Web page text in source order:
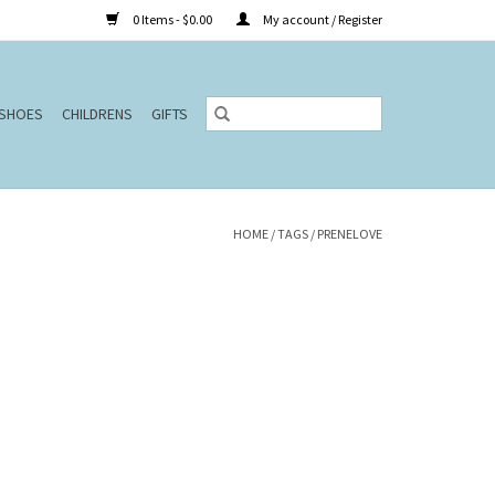
0 Items - $0.00 My account / Register
CHILDRENS GIFTS
HOME /TAGS / PRENELOVE